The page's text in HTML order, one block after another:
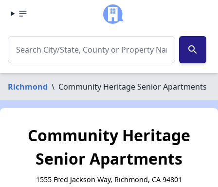
search
Richmond \ Community Heritage Senior Apartments
Community Heritage
Senior Apartments
1555 Fred Jackson Way, Richmond, CA 94801